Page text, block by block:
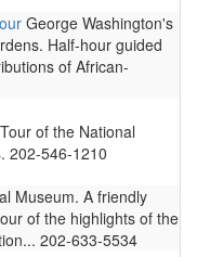
George Washington's
Half-hour guided
of African-
of the National
202-546-1210
Museum. A friendly
of the highlights of the
202-633-5534